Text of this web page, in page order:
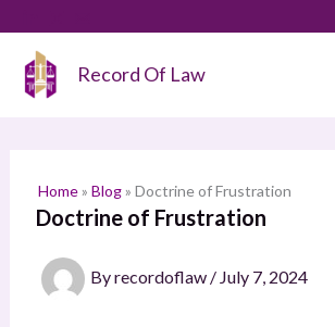
content
Record Of Law
Home» Blog» Doctrine of Frustration
Doctrine of Frustration
Byrecordoflaw / July 7, 2024
a
h